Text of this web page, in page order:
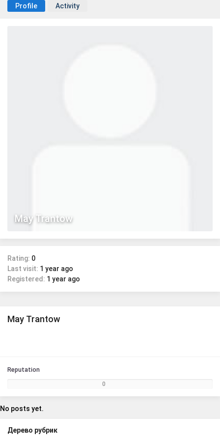
Profile Activity
May Trantow
Rating: 0
Last visit: 1 year ago
Registered: 1 year ago
May Trantow
Reputation
0
No posts yet.
Дерево рубрик